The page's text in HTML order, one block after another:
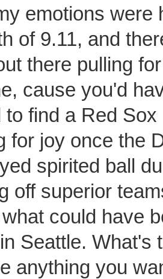
emotions were
of 9.11, and
there pulling
cause you'd
to find a Red
for joy once the
spirited ball
off superior
could have
Seattle. What's
anything you